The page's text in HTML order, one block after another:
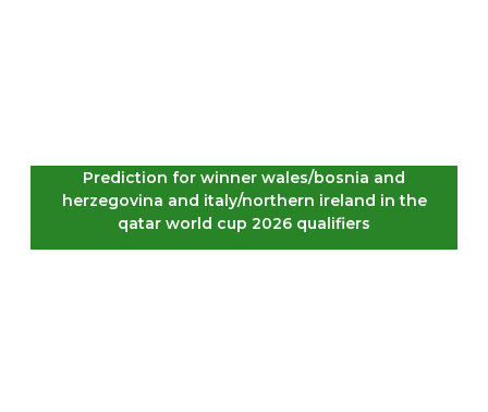
Prediction for winner wales/bosnia and
herzegovina and italy/northern ireland in the
qatar world cup 2026 qualifiers